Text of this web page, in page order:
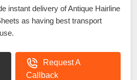
instant delivery of Antique Hairline
as having best transport
Request A
Callback